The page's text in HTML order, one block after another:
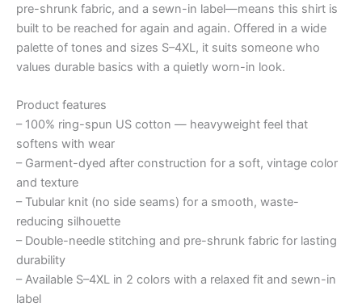
pre-shrunk fabric, and a sewn-in label—means this shirt is
built to be reached for again and again. Offered in a wide
palette of tones and sizes S–4XL, it suits someone who
values durable basics with a quietly worn-in look.
Product features
– 100% ring-spun US cotton — heavyweight feel that
softens with wear
– Garment-dyed after construction for a soft, vintage color
and texture
– Tubular knit (no side seams) for a smooth, waste-
reducing silhouette
– Double-needle stitching and pre-shrunk fabric for lasting
durability
– Available S–4XL in 2 colors with a relaxed fit and sewn-in
label